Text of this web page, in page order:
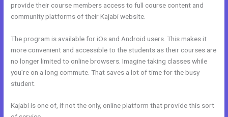
provide their course members access to full course content and
community platforms of their Kajabi website.
The program is available for iOs and Android users. This makes it
more convenient and accessible to the students as their courses are
no longer limited to online browsers. Imagine taking classes while
you’re on a long commute. That saves a lot of time for the busy
student.
Kajabi is one of, if not the only, online platform that provide this sort